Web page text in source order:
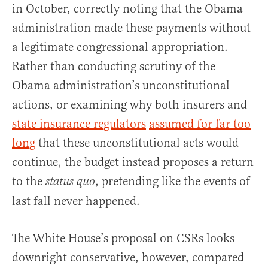
in October, correctly noting that the Obama
administration made these payments without
a legitimate congressional appropriation.
Rather than conducting scrutiny of the
Obama administration’s unconstitutional
actions, or examining why both insurers and
state insurance regulators assumed for far too
long that these unconstitutional acts would
continue, the budget instead proposes a return
to the status quo, pretending like the events of
last fall never happened.
The White House’s proposal on CSRs looks
downright conservative, however, compared